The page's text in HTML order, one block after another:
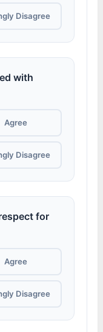
Disagree
with
Agree
Disagree
for
Agree
Disagree